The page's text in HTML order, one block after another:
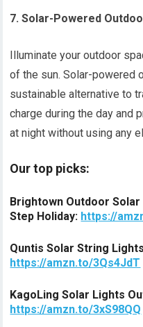
7. Solar-Powered
Illuminate your outdoor
of the sun. Solar-powered
sustainable alternative to
charge during the day and
at night without using any
Our top picks:
Brightown Outdoor
Step Holiday: https://
Quntis Solar String
https://amzn.to/3Qs4JdT
KagoLing Solar Lights
https://amzn.to/3xS98QQ